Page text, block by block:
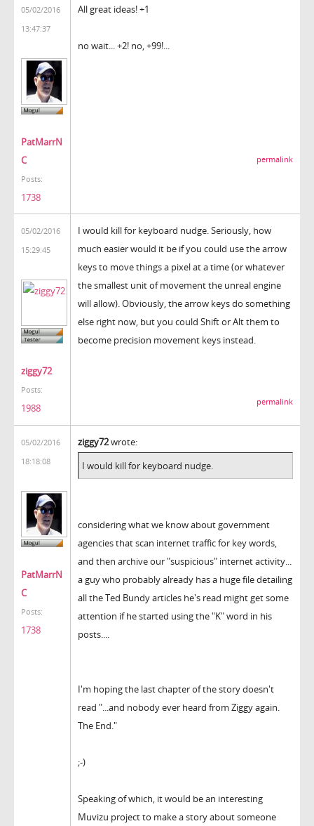
05/02/2016
13:47:37
PatMarrN
C
Posts:
1738
All great ideas! +1
no wait... +2! no, +99!...
permalink
05/02/2016
15:29:45
ziggy72
Posts:
1988
I would kill for keyboard nudge. Seriously, how
much easier would it be if you could use the arrow
keys to move things a pixel at a time (or whatever
the smallest unit of movement the unreal engine
will allow). Obviously, the arrow keys do something
else right now, but you could Shift or Alt them to
become precision movement keys instead.
permalink
05/02/2016
18:18:08
PatMarrN
C
Posts:
1738
ziggy72wrote:
I would kill for keyboard nudge.
considering what we know about government
agencies that scan internet traffic for key words,
and then archive our "suspicious" internet activity...
a guy who probably already has a huge file detailing
all the Ted Bundy articles he's read might get some
attention if he started using the "K" word in his
posts....
I'm hoping the last chapter of the story doesn't
read "...and nobody ever heard from Ziggy again.
The End."
;-)
Speaking of which, it would be an interesting
Muvizu project to make a story about someone